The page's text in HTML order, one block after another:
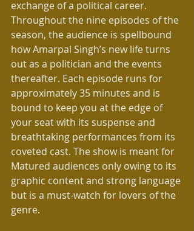
exchange of a political career.
Throughout the nine episodes of the
season, the audience is spellbound
how Amarpal Singh’s new life turns
out as a politician and the events
thereafter. Each episode runs for
approximately 35 minutes and is
bound to keep you at the edge of
your seat with its suspense and
breathtaking performances from its
coveted cast. The show is meant for
Matured audiences only owing to its
graphic content and strong language
but is a must-watch for lovers of the
genre.